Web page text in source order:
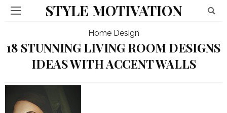
STYLE MOTIVATION
Home Design
18 STUNNING LIVING ROOM DESIGNS
IDEAS WITH ACCENT WALLS